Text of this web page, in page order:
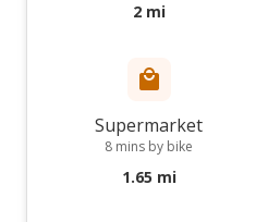
2 mi
Supermarket
8 mins by bike
1.65 mi